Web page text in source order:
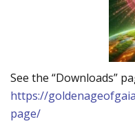
See the “Downloads”
https://
page/